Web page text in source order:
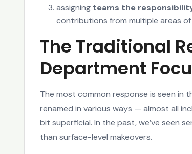
assigning teams the
contributions from multiple areas
The Traditional
Department
The most common response is seen in
renamed in various ways — almost all
bit superficial. In the past, we’ve seen
than surface-level makeovers.